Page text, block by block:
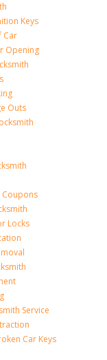
Keys
Car
Opening
Outs
Coupons
Locks
Service
Car Keys